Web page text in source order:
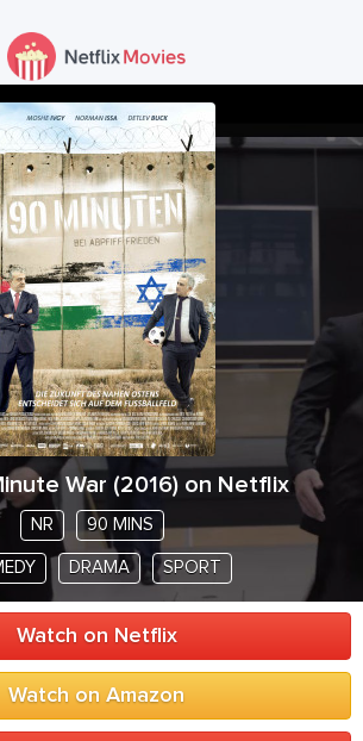
War (2016) on Netflix
NR 90 MINS
DRAMA SPORT
Watch on Netflix
Watch on Amazon